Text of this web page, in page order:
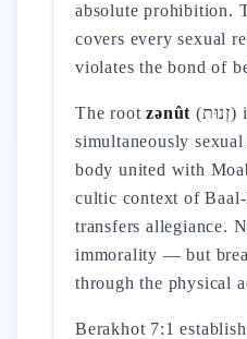
absolute prohibition.
covers every sexual
violates the bond of
The rootzənût (זְנוּת) in Numbers 25:1–9 is
simultaneously
body united with
cultic context of
transfers allegiance.
immorality — but
through the physical
Berakhot 7:1